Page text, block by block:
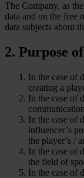
The Company, as
data and on the free
data subjects about
2. Purpose
In the case of
creating a
In the case of
In the case of
influencer’s
the player’s /
In the case of
the field of
In the case of